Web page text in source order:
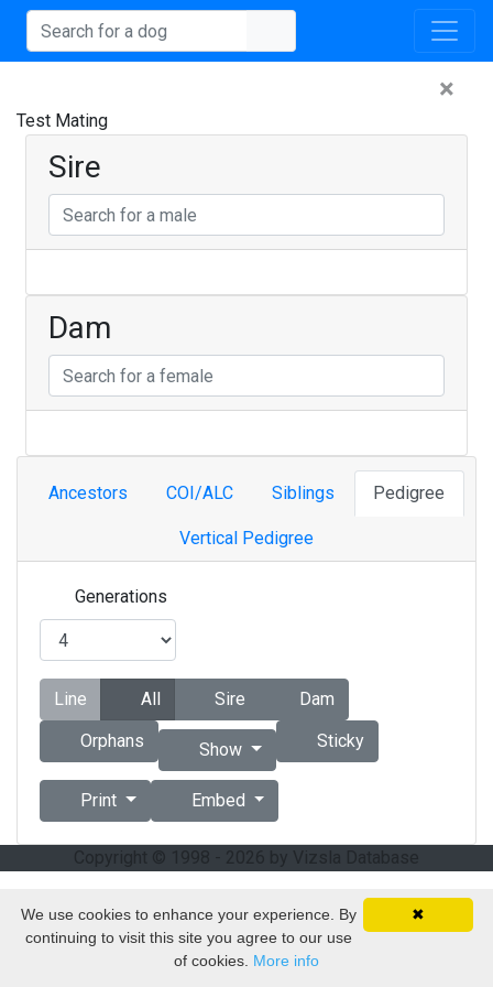
×
Test Mating
Sire
Dam
Ancestors COI/ALC Siblings Pedigree
Vertical Pedigree
Generations
Line All Sire
Dam
Orphans
Show Sticky
Print Embed
Copyright © 1998 - 2026 by Vizsla Database
✖
We use cookies to enhance your experience. By
continuing to visit this site you agree to our use
of cookies. More info